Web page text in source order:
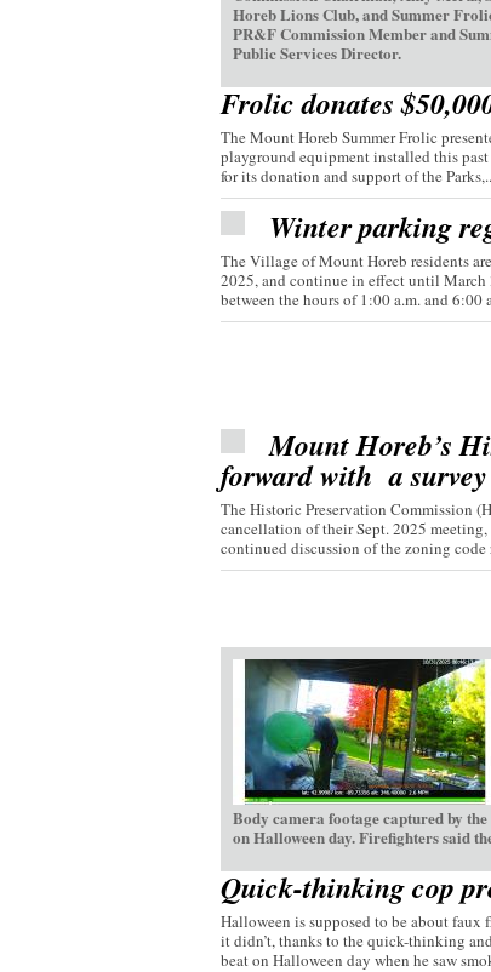
Horeb Lions Club, and Summer
PR&F Commission Member and
Public Services Director.
Frolic donates
The Mount Horeb Summer Frolic
playground equipment installed this
for its donation and support of the
Winter parking
The Village of Mount Horeb residents
2025, and continue in effect until March
between the hours of 1:00 a.m. and 6:00
Mount Horeb’s
forward with a
The Historic Preservation Commission
cancellation of their Sept. 2025
continued discussion of the zoning code
Body camera footage captured by
on Halloween day. Firefighters said
Quick-thinking cop
Halloween is supposed to be about
it didn’t, thanks to the quick-thinking
beat on Halloween day when he saw